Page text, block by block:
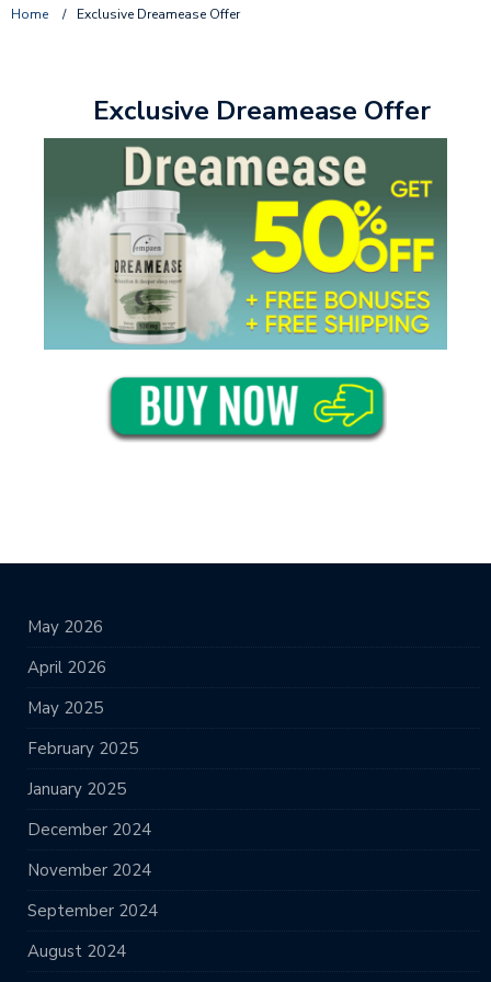
Home / Exclusive Dreamease Offer
Exclusive Dreamease Offer
May 2026
April 2026
May 2025
February 2025
January 2025
December 2024
November 2024
September 2024
August 2024